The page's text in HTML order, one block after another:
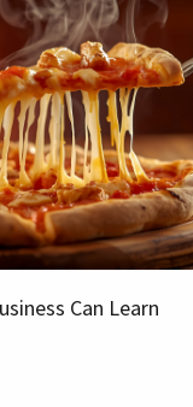
Can Learn